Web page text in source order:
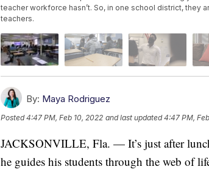
teacher workforce hasn’t. So, in one school district, they
teachers.
By: Maya Rodriguez
Posted4:47 PM, Feb 10, 2022 and last updated 4:47 PM,
JACKSONVILLE, Fla. — It’s just after
he guides his students through the web of